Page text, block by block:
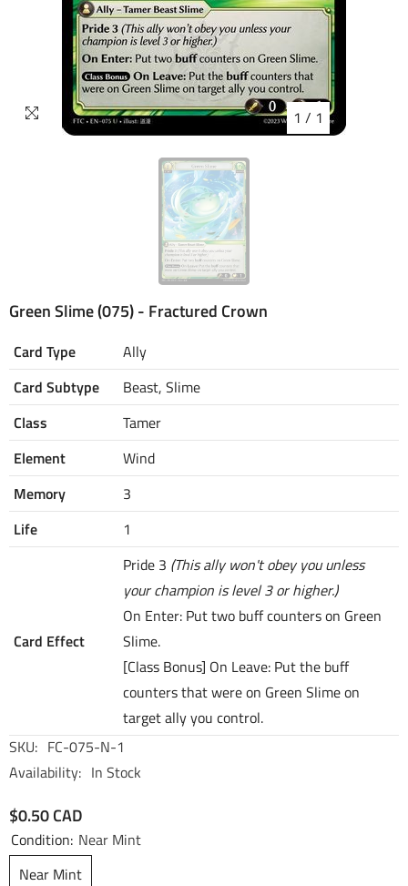
1 / 1
Green Slime (075) - Fractured Crown
Card Type
Ally
Card Subtype
Beast, Slime
Class
Tamer
Element
Wind
Memory
3
Life
1
Card Effect
Pride 3 (This ally won't obey you unless
your champion is level 3 or higher.)
On Enter: Put two buff counters on Green
Slime.
[Class Bonus] On Leave: Put the buff
counters that were on Green Slime on
target ally you control.
SKU: FC-075-N-1
Availability: In Stock
$0.50 CAD
Condition: Near Mint
Near Mint